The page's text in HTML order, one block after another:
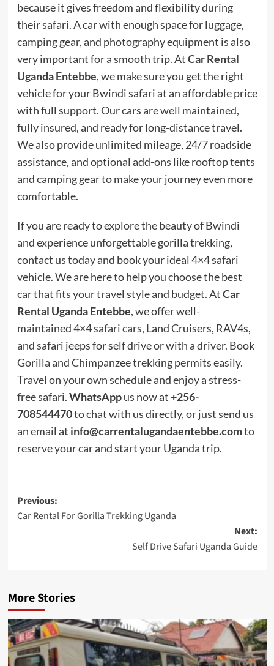
because it gives freedom and flexibility during
their safari. A car with enough space for luggage,
camping gear, and photography equipment is also
very important for a smooth trip. AtCar Rental
Uganda Entebbe, we make sure you get the right
vehicle for your Bwindi safari at an affordable price
with full support. Our cars are well maintained,
fully insured, and ready for long-distance travel.
We also provide unlimited mileage, 24/7 roadside
assistance, and optional add-ons like rooftop tents
and camping gear to make your journey even more
comfortable.
If you are ready to explore the beauty of Bwindi
and experience unforgettable gorilla trekking,
contact us today and book your ideal 4×4 safari
vehicle. We are here to help you choose the best
car that fits your travel style and budget. AtCar
Rental Uganda Entebbe, we offer well-
maintained4×4 safari cars, Land Cruisers, RAV4s,
and safari jeeps for self drive or with a driver. Book
Gorilla and Chimpanzee trekking permits easily.
Travel on your own schedule and enjoy a stress-
free safari.WhatsAppus now at+256-
708544470to chat with us directly, or just send us
an email at info@carrentalugandaentebbe.comto
reserve your car and start your Uganda trip.
Post
navigation
Previous:
Car Rental For Gorilla Trekking Uganda
Next:
Self Drive Safari Uganda Guide
More Stories